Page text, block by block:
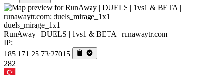
duels_mirage_1x1
RunAway | DUELS | 1vs1 & BETA | runawaytr.com
IP:
185.171.25.73:27015
282